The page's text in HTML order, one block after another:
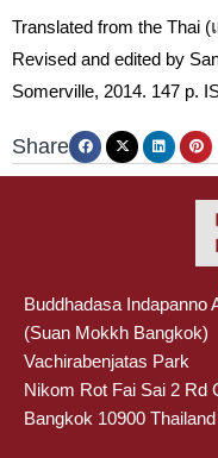
Translated from the Thai
Revised and edited by
Somerville, 2014. 147 p.
Share
Buddhadasa Indapanno
(Suan Mokkh Bangkok)
Vachirabenjatas Park
Nikom Rot Fai Sai 2 Rd
Bangkok 10900 Thailand